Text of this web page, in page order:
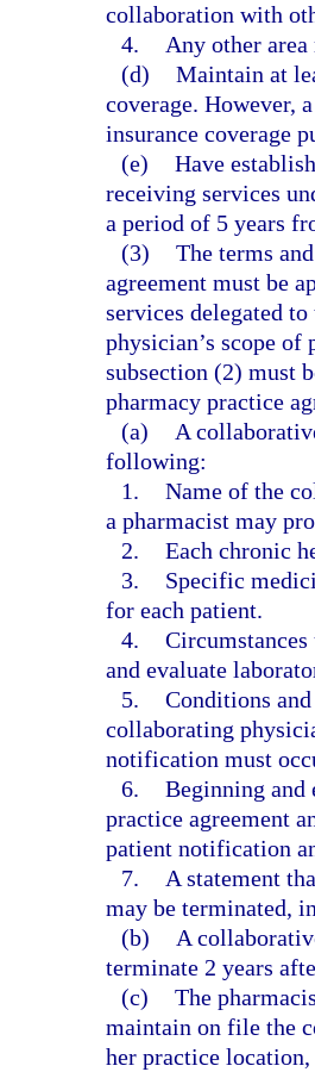
collaboration with
4.
Any other
(d) Maintain at
coverage. However,
insurance coverage
(e) Have
receiving services
a period of 5 years
(3) The terms
agreement must be
services delegated
physician’s scope
subsection (2) must
pharmacy practice
(a)
A
following:
1. Name of the
a pharmacist may
2. Each chronic
3.
Specific
for each patient.
4.
and evaluate
5. Conditions
collaborating
notification must
6. Beginning and
practice agreement
patient notification
7.
A statement
may be terminated,
(b)
A
terminate 2 years
(c) The
maintain on file the
her practice location,